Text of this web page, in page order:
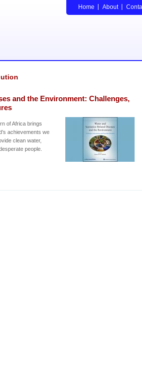
Home About
and the Environment: Challenges,
of Africa brings
achievements we
clean water,
people.